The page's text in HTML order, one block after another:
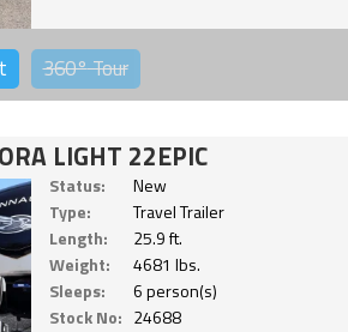
360°Tour
LIGHT 22EPIC
Status:
New
Type:
Travel Trailer
Length:
25.9 ft.
Weight:
4681 lbs.
Sleeps:
6 person(s)
Stock No: 24688